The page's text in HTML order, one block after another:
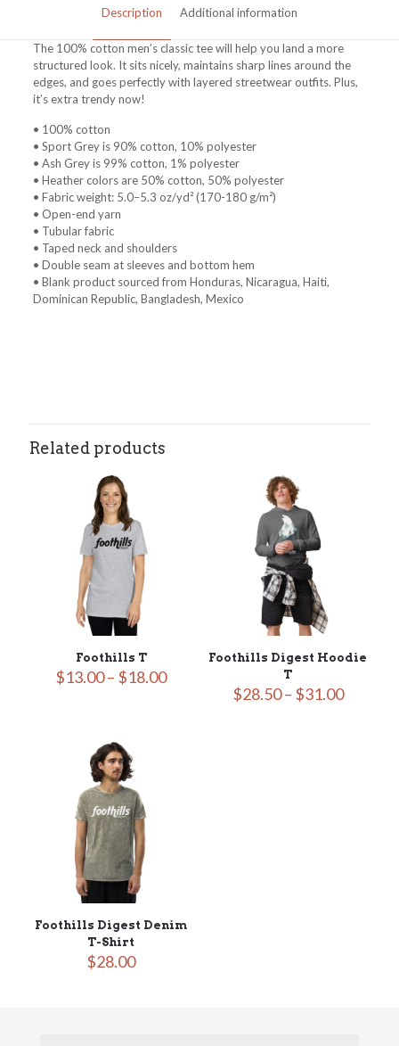
Description Additional information
The 100% cotton men’s classic tee will help you land a more
structured look. It sits nicely, maintains sharp lines around the
edges, and goes perfectly with layered streetwear outfits. Plus,
it’s extra trendy now!
• 100% cotton
• Sport Grey is 90% cotton, 10% polyester
• Ash Grey is 99% cotton, 1% polyester
• Heather colors are 50% cotton, 50% polyester
• Fabric weight: 5.0–5.3 oz/yd² (170-180 g/m²)
• Open-end yarn
• Tubular fabric
• Taped neck and shoulders
• Double seam at sleeves and bottom hem
• Blank product sourced from Honduras, Nicaragua, Haiti,
Dominican Republic, Bangladesh, Mexico
Related products
Foothills T
$13.00– $18.00Price
Foothills Digest Hoodie
T
$28.50– $31.00Price
Foothills Digest Denim
T-Shirt
$28.00